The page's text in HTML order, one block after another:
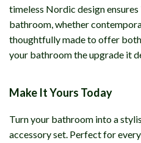
timeless Nordic design
bathroom, whether
thoughtfully made to offer
your bathroom the upgrade it
Make It Yours Today
Turn your bathroom into a
accessory set. Perfect for